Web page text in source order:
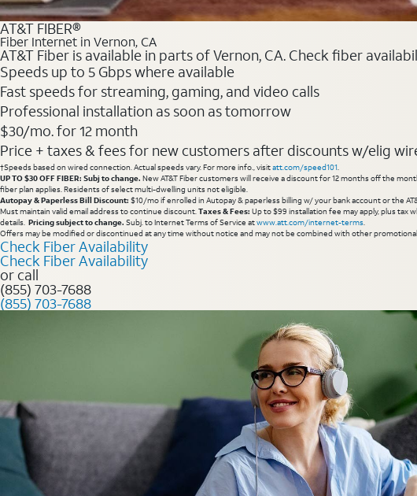
AT&T FIBER®
Fiber Internet in Vernon, CA
AT&T Fiber is available in parts of Vernon, CA. Check fiber
Speeds up to 5 Gbps where available
Fast speeds for streaming, gaming, and video calls
Professional installation as soon as tomorrow
$30/mo. for 12 month
Price + taxes & fees for new customers after discounts w/elig
†Speeds based on wired connection. Actual speeds vary. For more info., visitatt.com/speed101.
UP TO $30 OFF FIBER: Subj to change. New AT&T Fiber customers will receive a discount for 12 months off the
fiber plan applies. Residents of select multi-dwelling units not eligible.
Autopay & Paperless Bill Discount: $10/mo if enrolled in Autopay & paperless billing w/ your bank account or the
Must maintain valid email address to continue discount.Taxes & Fees: Up to $99 installation fee may apply, plus tax
details. Pricing subject to change. Subj. to Internet Terms of Service atwww.att.com/internet-terms.
Offers may be modified or discontinued at any time without notice and may not be combined with other
Check Fiber Availability
Check Fiber Availability
or call
(855) 703-7688
(855) 703-7688